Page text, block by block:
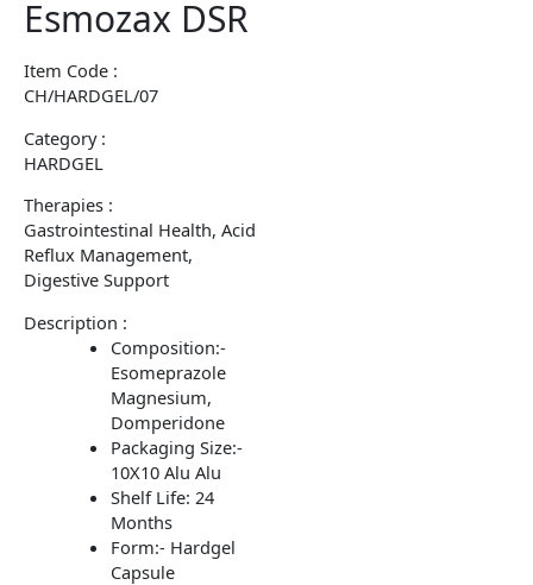
Esmozax DSR
Item Code :
CH/HARDGEL/07
Category :
HARDGEL
Therapies :
Gastrointestinal Health, Acid
Reflux Management,
Digestive Support
Description :
Composition:-
Esomeprazole
Magnesium,
Domperidone
Packaging Size:-
10X10 Alu Alu
Shelf Life: 24
Months
Form:- Hardgel
Capsule